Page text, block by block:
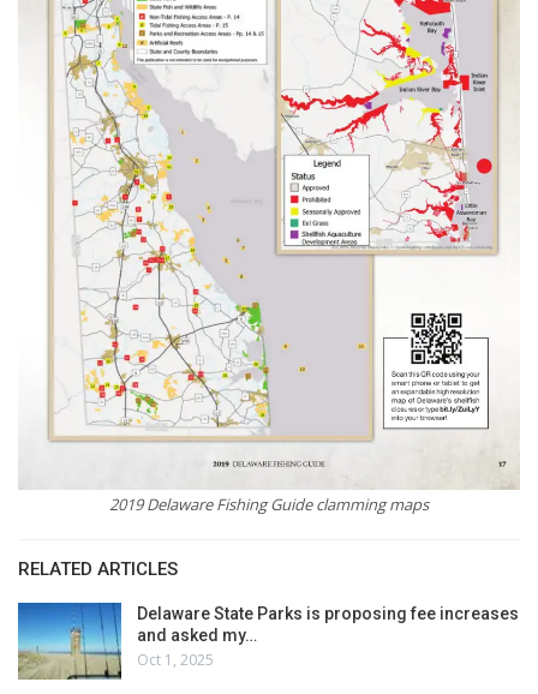
2019 Delaware Fishing Guide clamming maps
RELATED ARTICLES
Delaware State Parks is proposing fee increases
and asked my…
Oct 1, 2025